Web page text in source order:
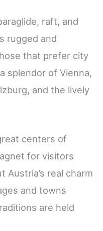
raft, and
rugged and
that prefer city
splendor of Vienna,
and the lively
centers of
for visitors
Austria’s real charm
and towns
are held